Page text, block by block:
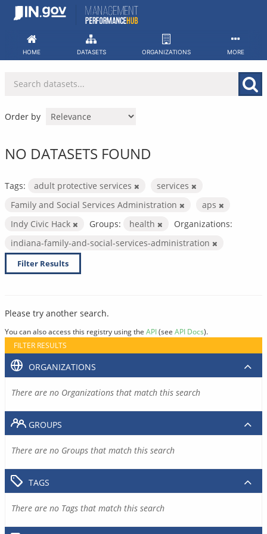
Skip
HOME DATASETS ORGANIZATIONS MORE
Order by
NO DATASETS FOUND
Tags: adult protective services
services
Family and Social Services Administration
aps
Indy Civic Hack
Groups: health
Organizations:
indiana-family-and-social-services-administration
Filter Results
Please try another search.
You can also access this registry using the API(see API Docs).
FILTER RESULTS
ORGANIZATIONS
There are no Organizations that match this search
GROUPS
There are no Groups that match this search
TAGS
There are no Tags that match this search